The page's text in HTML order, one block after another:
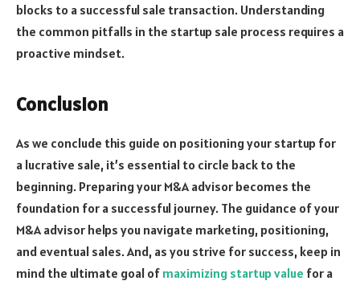
blocks to a successful sale transaction. Understanding
the common pitfalls in the startup sale process requires a
proactive mindset.
Conclusion
As we conclude this guide on positioning your startup for
a lucrative sale, it’s essential to circle back to the
beginning. Preparing your M&A advisor becomes the
foundation for a successful journey. The guidance of your
M&A advisor helps you navigate marketing, positioning,
and eventual sales. And, as you strive for success, keep in
mind the ultimate goal of maximizing startup value for a